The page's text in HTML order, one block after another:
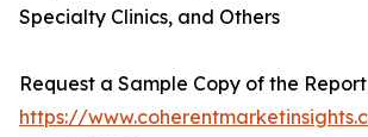
Specialty Clinics, and Others
Request a Sample Copy of the Report
https://